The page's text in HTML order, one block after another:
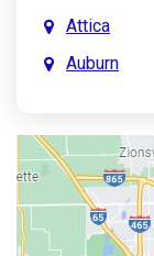
Attica
Auburn
Austin
Avon
Bainbridge
Bargersville